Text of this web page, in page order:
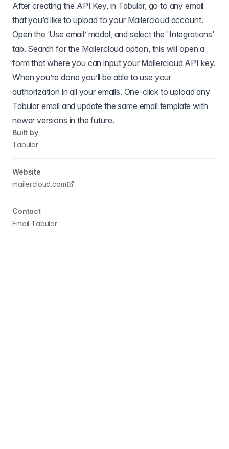
Built by
Tabular
Website
mailercloud.com
Contact
Email Tabular
After creating the API Key, in Tabular, go to any email
that you’d like to upload to your Mailercloud account.
Open the ‘Use email’ modal, and select the 'Integrations'
tab. Search for the Mailercloud option, this will open a
form that where you can input your Mailercloud API key.
When you’re done you’ll be able to use your
authorization in all your emails. One-click to upload any
Tabular email and update the same email template with
newer versions in the future.